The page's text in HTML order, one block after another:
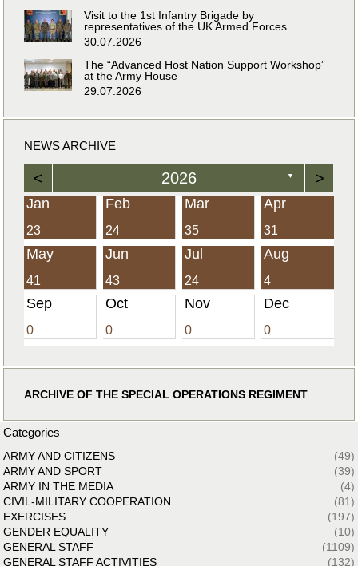
Visit to the 1st Infantry Brigade by
representatives of the UK Armed Forces
30.07.2026
The “Advanced Host Nation Support Workshop”
at the Army House
29.07.2026
NEWS ARCHIVE
< 2026 ▼ >
Jan
23
Feb
24
Mar
35
Apr
31
May
41
Jun
43
Jul
24
Aug
4
Sep
0
Oct
0
Nov
0
Dec
0
ARCHIVE OF THE SPECIAL OPERATIONS REGIMENT
Categories
ARMY AND CITIZENS
(49)
ARMY AND SPORT
(39)
ARMY IN THE MEDIA
(4)
CIVIL-MILITARY COOPERATION
(81)
EXERCISES
(197)
GENDER EQUALITY
(10)
GENERAL STAFF
(1109)
GENERAL STAFF ACTIVITIES
(132)